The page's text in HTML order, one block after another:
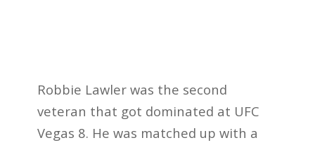
Robbie Lawler was the second
veteran that got dominated at UFC
Vegas 8. He was matched up with a